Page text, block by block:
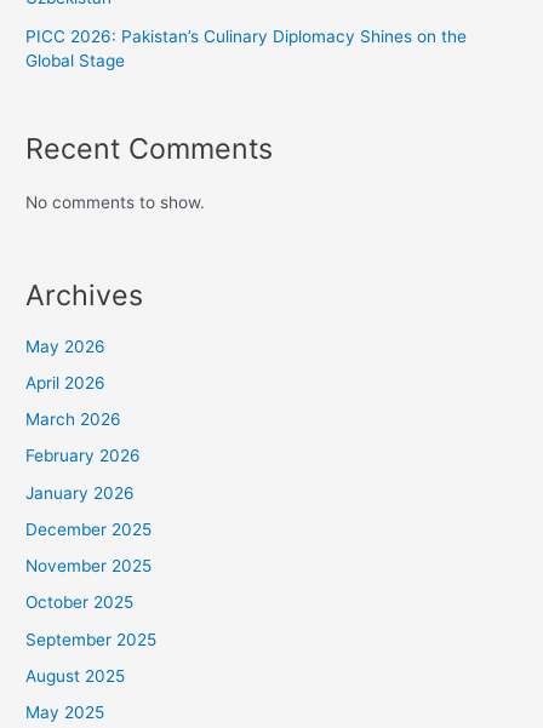
PICC 2026: Pakistan’s Culinary Diplomacy Shines on the
Global Stage
Recent Comments
No comments to show.
Archives
May 2026
April 2026
March 2026
February 2026
January 2026
December 2025
November 2025
October 2025
September 2025
August 2025
May 2025